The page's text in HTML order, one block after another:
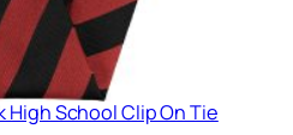
High School Clip On Tie